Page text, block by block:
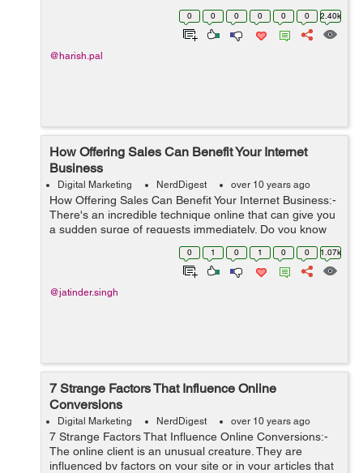
odds or even less. Has this ever happened to you? If
yes, then you have come to ...
0 0 0 0 0 0 2.40k
@harish.pal
How Offering Sales Can Benefit Your Internet
Business
Digital Marketing NerdDigest over 10 years ago
How Offering Sales Can Benefit Your Internet Business:-
There's an incredible technique online that can give you
a sudden surge of requests immediately. Do you know
what this method is? Well… I'm discussing the force of
0 1 0 1 0 0 1.07k
@jatinder.singh
7 Strange Factors That Influence Online
Conversions
Digital Marketing NerdDigest over 10 years ago
7 Strange Factors That Influence Online Conversions:-
The online client is an unusual creature. They are
influenced by factors on your site or in your articles that